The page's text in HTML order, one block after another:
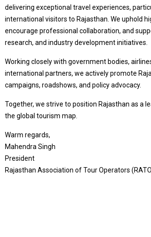
delivering exceptional travel experiences,
international visitors to Rajasthan. We uphold
encourage professional collaboration, and
research, and industry development initiatives.
Working closely with government bodies,
international partners, we actively promote
campaigns, roadshows, and policy advocacy.
Together, we strive to position Rajasthan as a
the global tourism map.
Warm regards,
Mahendra Singh
President
Rajasthan Association of Tour Operators